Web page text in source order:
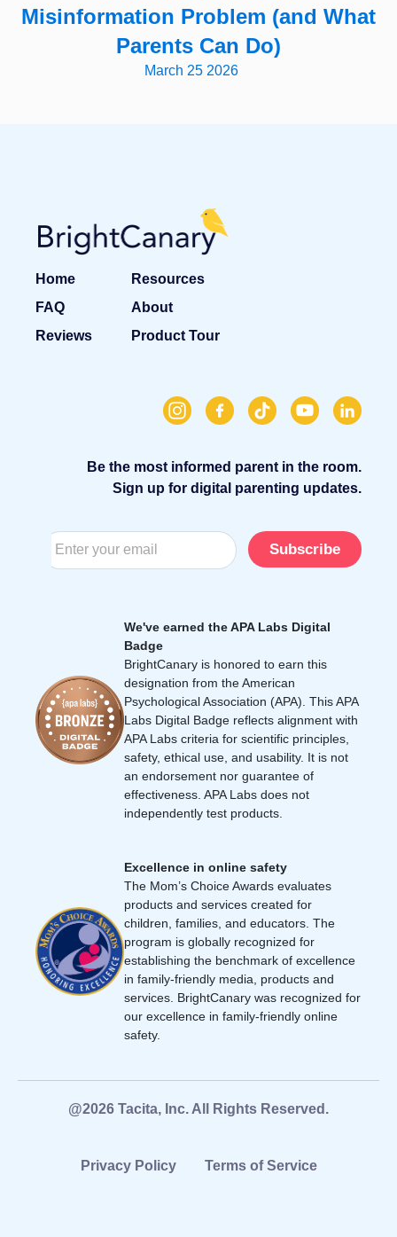
Misinformation Problem (and What
Parents Can Do)
March 25 2026
Home
Resources
FAQ
About
Reviews
Product Tour
Be the most informed parent in the room.
Sign up for digital parenting updates.
Subscribe
We've earned the APA Labs Digital
Badge
BrightCanary is honored to earn this
designation from the American
Psychological Association (APA). This APA
Labs Digital Badge reflects alignment with
APA Labs criteria for scientific principles,
safety, ethical use, and usability. It is not
an endorsement nor guarantee of
effectiveness. APA Labs does not
independently test products.
Excellence in online safety
The Mom’s Choice Awards evaluates
products and services created for
children, families, and educators. The
program is globally recognized for
establishing the benchmark of excellence
in family-friendly media, products and
services. BrightCanary was recognized for
our excellence in family-friendly online
safety.
@2026 Tacita, Inc. All Rights Reserved.
Privacy Policy Terms of Service